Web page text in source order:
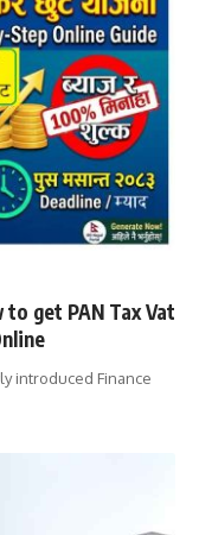
to get PAN Tax Vat
introduced Finance